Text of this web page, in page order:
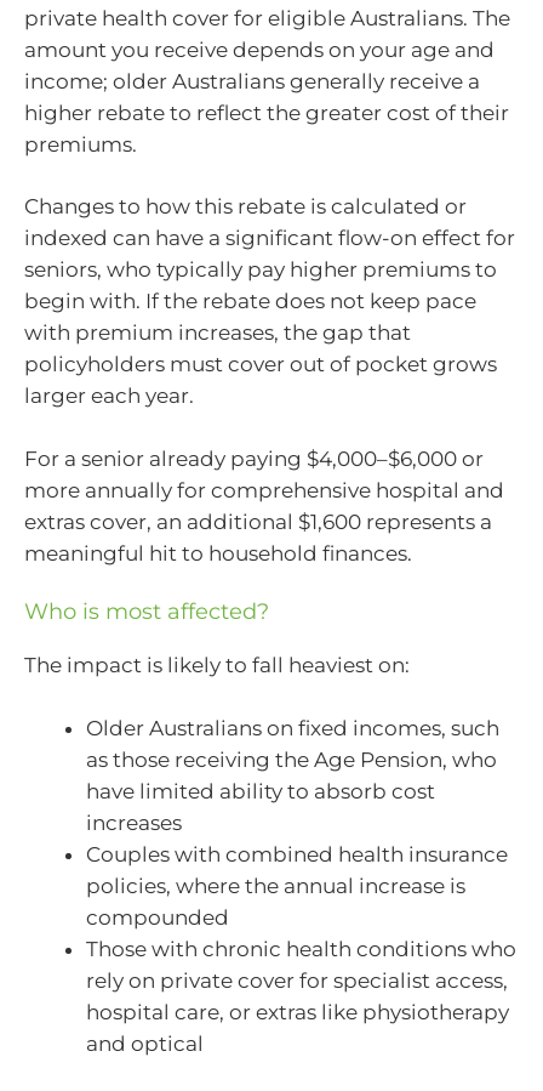
private health cover for eligible Australians. The
amount you receive depends on your age and
income; older Australians generally receive a
higher rebate to reflect the greater cost of their
premiums.
Changes to how this rebate is calculated or
indexed can have a significant flow-on effect for
seniors, who typically pay higher premiums to
begin with. If the rebate does not keep pace
with premium increases, the gap that
policyholders must cover out of pocket grows
larger each year.
For a senior already paying $4,000–$6,000 or
more annually for comprehensive hospital and
extras cover, an additional $1,600 represents a
meaningful hit to household finances.
Who is most affected?
The impact is likely to fall heaviest on:
Older Australians on fixed incomes, such
as those receiving the Age Pension, who
have limited ability to absorb cost
increases
Couples with combined health insurance
policies, where the annual increase is
compounded
Those with chronic health conditions who
rely on private cover for specialist access,
hospital care, or extras like physiotherapy
and optical